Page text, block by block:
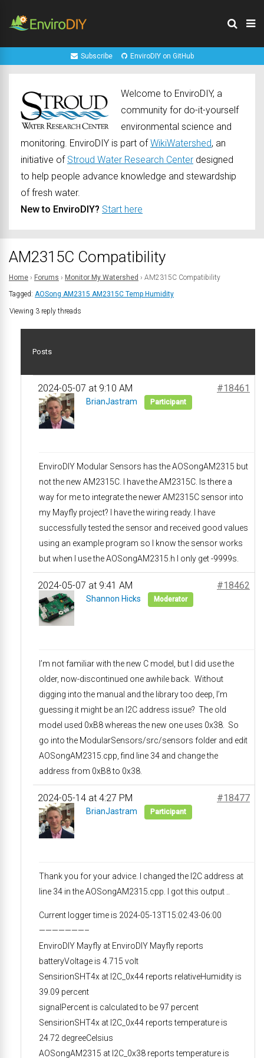
Subscribe EnviroDIY on GitHub
Welcome to EnviroDIY, a
community for do-it-yourself
environmental science and
monitoring. EnviroDIY is part ofWikiWatershed, an
initiative of Stroud Water Research Center designed
to help people advance knowledge and stewardship
of fresh water.
New to EnviroDIY? Start here
AM2315C Compatibility
Home › Forums › Monitor My Watershed › AM2315C Compatibility
Tagged: AOSong AM2315 AM2315C Temp Humidity
Viewing 3 reply threads
Posts
2024-05-07 at 9:10 AM #18461
BrianJastram Participant
EnviroDIY Modular Sensors has the AOSongAM2315 but
not the new AM2315C. I have the AM2315C. Is there a
way for me to integrate the newer AM2315C sensor into
my Mayfly project? I have the wiring ready. I have
successfully tested the sensor and received good values
using an example program so I know the sensor works
but when I use the AOSongAM2315.h I only get -9999s.
2024-05-07 at 9:41 AM #18462
Shannon Hicks Moderator
I’m not familiar with the new C model, but I did use the
older, now-discontinued one awhile back. Without
digging into the manual and the library too deep, I’m
guessing it might be an I2C address issue? The old
model used 0xB8 whereas the new one uses 0x38. So
go into the ModularSensors/src/sensors folder and edit
AOSongAM2315.cpp, find line 34 and change the
address from 0xB8 to 0x38.
2024-05-14 at 4:27 PM #18477
BrianJastram Participant
Thank you for your advice. I changed the I2C address at
line 34 in the AOSongAM2315.cpp. I got this output ..
Current logger time is 2024-05-13T15:02:43-06:00
———————–
EnviroDIY Mayfly at EnviroDIY Mayfly reports
batteryVoltage is 4.715 volt
SensirionSHT4x at I2C_0x44 reports relativeHumidity is
39.09 percent
signalPercent is calculated to be 97 percent
SensirionSHT4x at I2C_0x44 reports temperature is
24.72 degreeCelsius
AOSongAM2315 at I2C_0x38 reports temperature is